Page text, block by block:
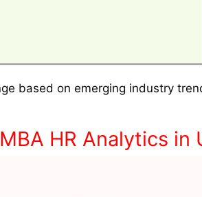
based on emerging industry
HR Analytics in